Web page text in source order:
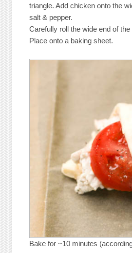
triangle. Add chicken onto the
salt & pepper.
Carefully roll the wide end of
Place onto a baking sheet.
Bake for ~10 minutes